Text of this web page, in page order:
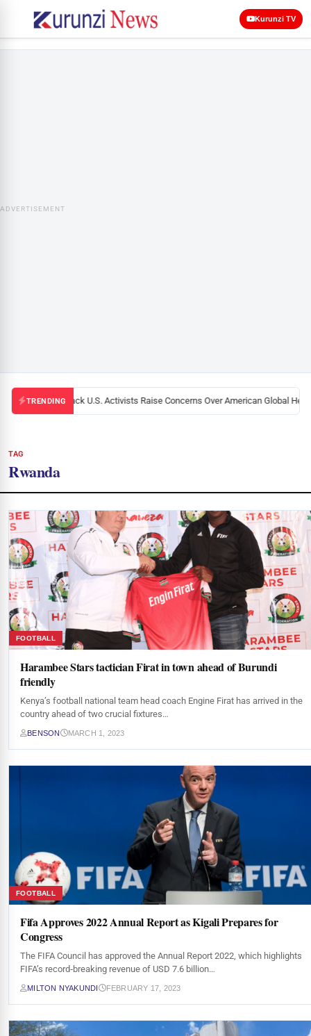
Kurunzi TV
ADVERTISEMENT
TRENDINGBlack U.S. Activists Raise Concerns Over American Global
TAG
Rwanda
FOOTBALL
Harambee Stars tactician Firat in town ahead of Burundi
friendly
Kenya’s football national team head coach Engine Firat has arrived in the
country ahead of two crucial fixtures…
BENSON MARCH 1, 2023
FOOTBALL
Fifa Approves 2022 Annual Report as Kigali Prepares for
Congress
The FIFA Council has approved the Annual Report 2022, which highlights
FIFA’s record‑breaking revenue of USD 7.6 billion…
MILTON NYAKUNDI FEBRUARY 17, 2023